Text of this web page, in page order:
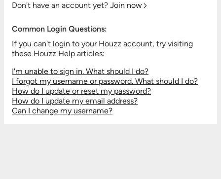
Don't have an account yet? Join now
Common Login Questions:
If you can't login to your Houzz account, try visiting
these Houzz Help articles:
I'm unable to sign in. What should I do?
I forgot my username or password. What should I do?
How do I update or reset my password?
How do I update my email address?
Can I change my username?